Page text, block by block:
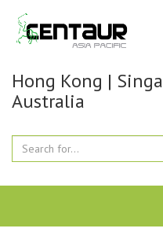
Hong Kong |
Australia